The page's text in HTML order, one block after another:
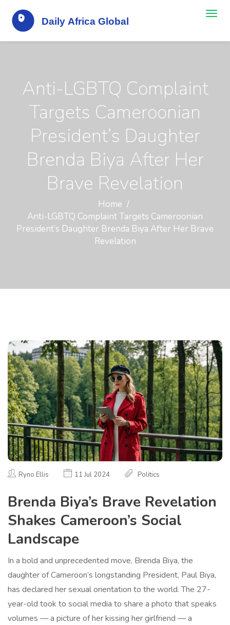
Anti-LGBTQ Complaint
Targets Cameroonian
President’s Daughter
Brenda Biya After Her
Brave Revelation
Home
Anti-LGBTQ Complaint Targets Cameroonian
President’s Daughter Brenda Biya After Her Brave
Revelation
Ryno Ellis 11 Jul 2024 Politics
Brenda Biya’s Brave Revelation
Shakes Cameroon’s Social
Landscape
In a bold and unprecedented move, Brenda Biya, the
daughter of Cameroon’s longstanding President, Paul Biya,
has declared her sexual orientation to the world. The 27-
year-old took to social media to share a photo that speaks
volumes — a picture of her kissing her girlfriend — a